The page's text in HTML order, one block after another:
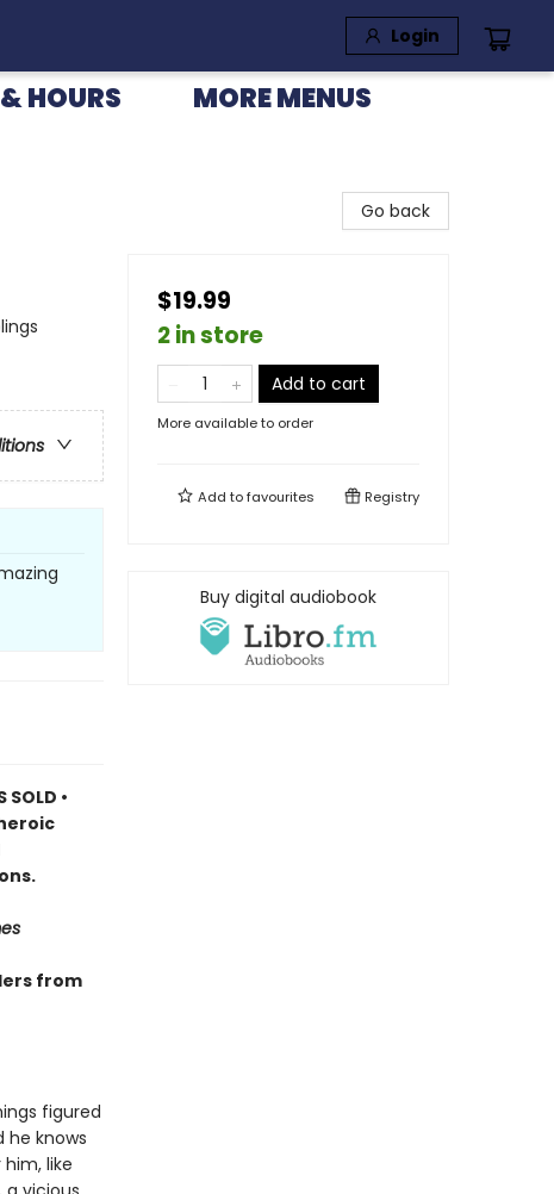
Login
HOURS
MORE MENUS
SOLD •
from
figured
he knows
like
Go back
$19.99
2 in store
Add to cart
More available to order
Add tofavourites Registry
Buy digital audiobook